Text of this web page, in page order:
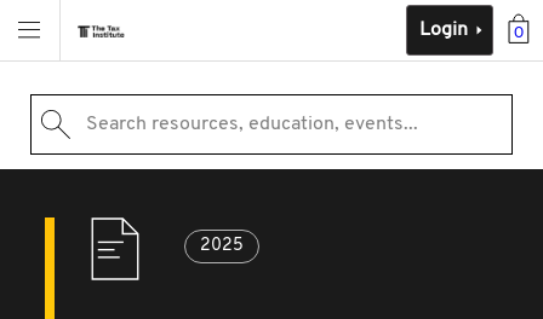
0
Login
Search resources, education, events...
2025